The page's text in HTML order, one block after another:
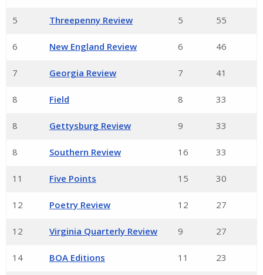
5 Threepenny Review 5 55
6 New England Review 6 46
7 Georgia Review 7 41
8 Field 8 33
8 Gettysburg Review 9 33
8 Southern Review 16 33
11 Five Points 15 30
12 Poetry Review 12 27
12 Virginia Quarterly Review 9 27
14 BOA Editions 11 23